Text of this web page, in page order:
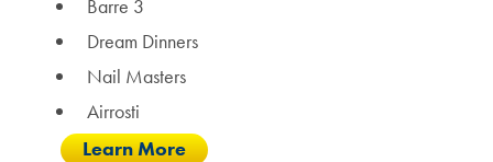
Barre 3
Dream Dinners
Nail Masters
Airrosti
Learn More